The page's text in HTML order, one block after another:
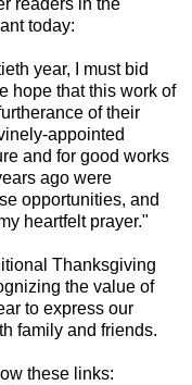
readers in the
today:
year, I must bid
hope that this work of
of their
appointed
and for good works
ago were
opportunities, and
heartfelt prayer."
Thanksgiving
the value of
to express our
family and friends.
these links: